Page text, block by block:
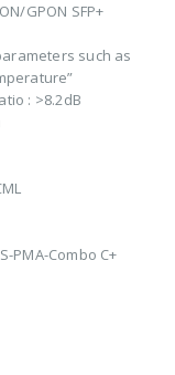
GPON SFP+
such as
: >8.2dB
PMA-Combo C+